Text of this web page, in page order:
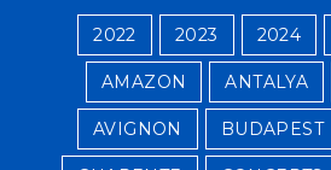
2022 2023 2024
AMAZON ANTALYA
AVIGNON BUDAPEST